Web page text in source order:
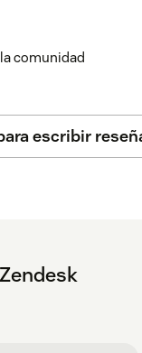
comunidad
escribir